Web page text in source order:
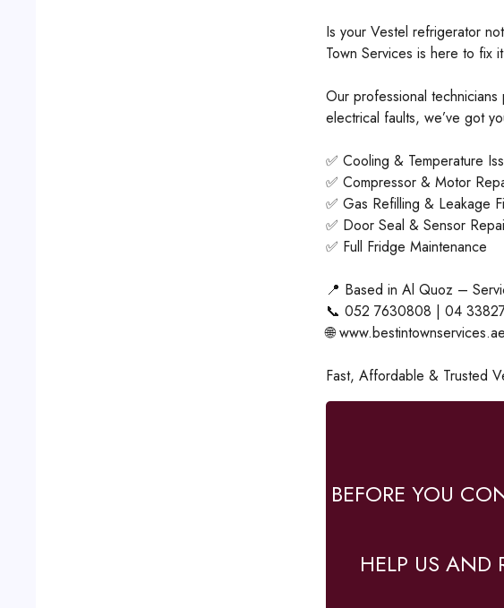
Is your Vestel refrigerator
Town Services is here to fix
Our professional
electrical faults, we’ve got
✅ Cooling & Temperature
✅ Compressor & Motor
✅ Gas Refilling & Leakage
✅ Door Seal & Sensor
✅ Full Fridge Maintenance
📍 Based in Al Quoz –
📞 052 7630808 | 04
🌐 www.bestintownservices.ae
Fast, Affordable & Trusted
BEFORE YOU
HELP US AND